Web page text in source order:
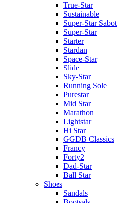
True-Star
Sustainable
Super-Star Sabot
Super-Star
Starter
Stardan
Space-Star
Slide
Sky-Star
Running Sole
Purestar
Mid Star
Marathon
Lightstar
Hi Star
GGDB Classics
Francy
Forty2
Dad-Star
Ball Star
Shoes
Sandals